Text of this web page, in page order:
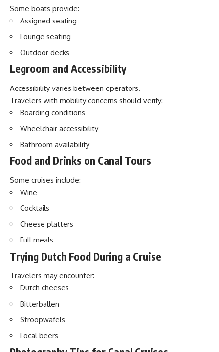
Some boats provide:
Assigned seating
Lounge seating
Outdoor decks
Legroom and Accessibility
Accessibility varies between operators.
Travelers with mobility concerns should verify:
Boarding conditions
Wheelchair accessibility
Bathroom availability
Food and Drinks on Canal Tours
Some cruises include:
Wine
Cocktails
Cheese platters
Full meals
Trying Dutch Food During a Cruise
Travelers may encounter:
Dutch cheeses
Bitterballen
Stroopwafels
Local beers